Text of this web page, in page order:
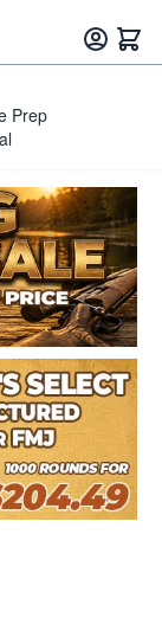
Prep